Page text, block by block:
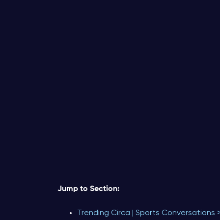
Jump to Section:
Trending Circa | Sports Conversations